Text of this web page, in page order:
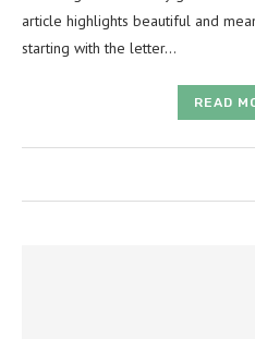
article highlights beautiful and
starting with the letter…
READ